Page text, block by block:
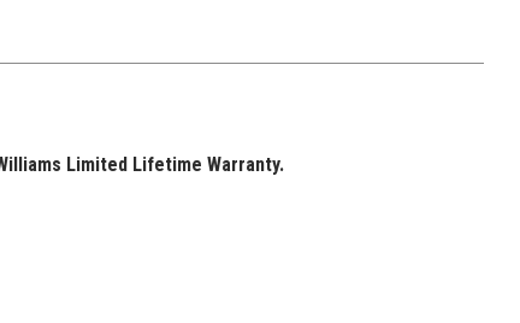
Limited Lifetime Warranty.